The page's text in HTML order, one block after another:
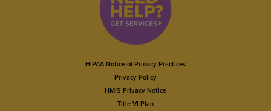
HIPAA Notice of Privacy Practices
Privacy Policy
HMIS Privacy Notice
Title VI Plan